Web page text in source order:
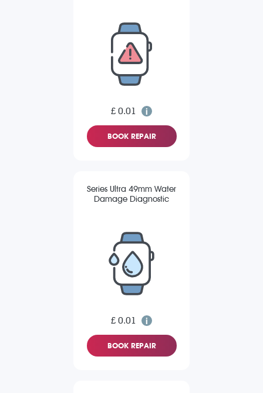
£ 0.01
BOOK REPAIR
Series Ultra 49mm Water
Damage Diagnostic
£ 0.01
BOOK REPAIR